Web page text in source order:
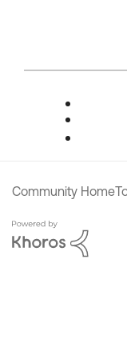
Community Home